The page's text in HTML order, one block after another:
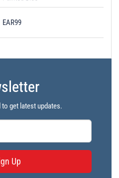
EAR99
to get latest updates.
Up